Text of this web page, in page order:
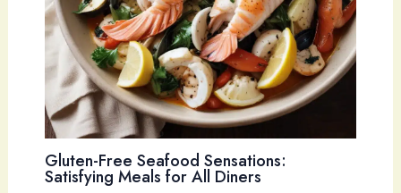
Gluten-Free Seafood Sensations:
Satisfying Meals for All Diners